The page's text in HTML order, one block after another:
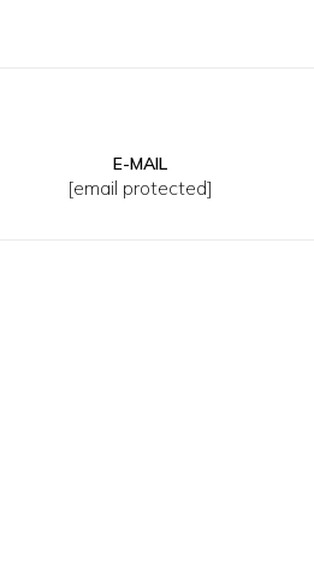
4Y
E-MAIL
[email protected]